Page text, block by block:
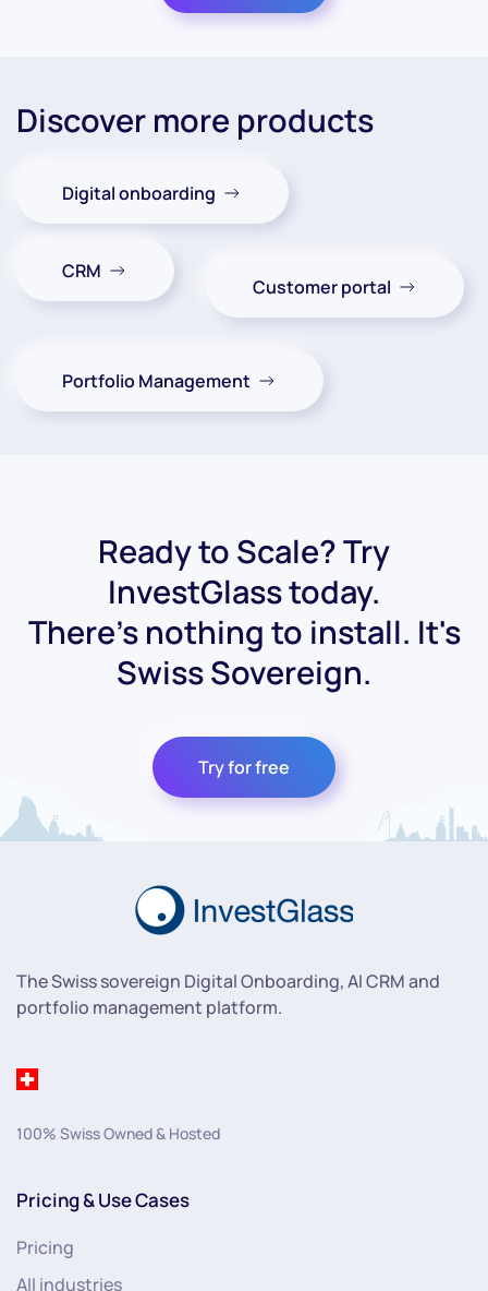
Discover more products
Digital onboarding
CRM
Customer portal
Portfolio Management
Ready to Scale? Try
InvestGlass today.
There's nothing to install. It's
Swiss Sovereign.
Try for free
The Swiss sovereign Digital Onboarding, AI CRM and
portfolio management platform.
100% Swiss Owned & Hosted
Pricing & Use Cases
Pricing
All industries